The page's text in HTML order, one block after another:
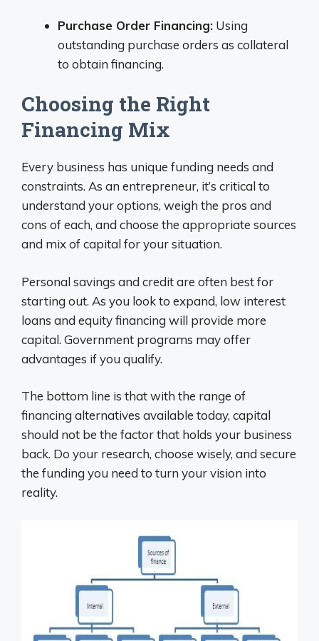
Purchase Order Financing: Using
outstanding purchase orders as collateral
to obtain financing.
Choosing the Right
Financing Mix
Every business has unique funding needs and
constraints. As an entrepreneur, it’s critical to
understand your options, weigh the pros and
cons of each, and choose the appropriate sources
and mix of capital for your situation.
Personal savings and credit are often best for
starting out. As you look to expand, low interest
loans and equity financing will provide more
capital. Government programs may offer
advantages if you qualify.
The bottom line is that with the range of
financing alternatives available today, capital
should not be the factor that holds your business
back. Do your research, choose wisely, and secure
the funding you need to turn your vision into
reality.